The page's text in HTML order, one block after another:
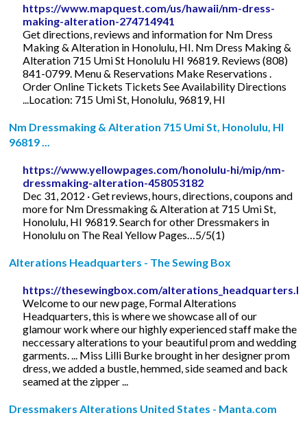
https://www.mapquest.com/us/hawaii/nm-dress-
making-alteration-274714941
Get directions, reviews and information for Nm Dress
Making & Alteration in Honolulu, HI. Nm Dress Making &
Alteration 715 Umi St Honolulu HI 96819. Reviews (808)
841-0799. Menu & Reservations Make Reservations .
Order Online Tickets Tickets See Availability Directions
...Location: 715 Umi St, Honolulu, 96819, HI
Nm Dressmaking & Alteration 715 Umi St, Honolulu, HI
96819 ...
https://www.yellowpages.com/honolulu-hi/mip/nm-
dressmaking-alteration-458053182
Dec 31, 2012 · Get reviews, hours, directions, coupons and
more for Nm Dressmaking & Alteration at 715 Umi St,
Honolulu, HI 96819. Search for other Dressmakers in
Honolulu on The Real Yellow Pages…5/5(1)
Alterations Headquarters - The Sewing Box
https://thesewingbox.com/
Welcome to our new page, Formal Alterations
Headquarters, this is where we showcase all of our
glamour work where our highly experienced staff make the
neccessary alterations to your beautiful prom and wedding
garments. ... Miss Lilli Burke brought in her designer prom
dress, we added a bustle, hemmed, side seamed and back
seamed at the zipper ...
Dressmakers Alterations United States - Manta.com